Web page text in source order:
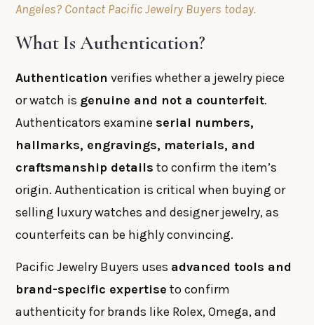
Angeles? Contact Pacific Jewelry Buyers today.
What Is Authentication?
Authentication verifies whether a jewelry piece
or watch is genuine and not a counterfeit.
Authenticators examine serial numbers,
hallmarks, engravings, materials, and
craftsmanship details to confirm the item’s
origin. Authentication is critical when buying or
selling luxury watches and designer jewelry, as
counterfeits can be highly convincing.
Pacific Jewelry Buyers uses advanced tools and
brand-specific expertise to confirm
authenticity for brands like Rolex, Omega, and